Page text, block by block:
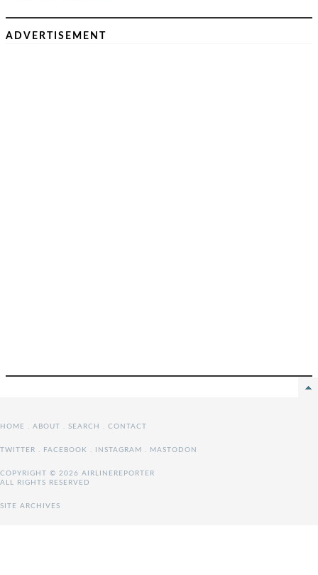
ADVERTISEMENT
HOME . ABOUT . SEARCH . CONTACT
TWITTER . FACEBOOK . INSTAGRAM . MASTODON
COPYRIGHT © 2026 AIRLINEREPORTER
ALL RIGHTS RESERVED
SITE ARCHIVES